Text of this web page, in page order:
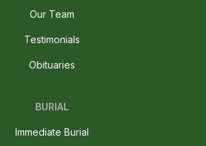
Our Team
Testimonials
Obituaries
BURIAL
Immediate Burial